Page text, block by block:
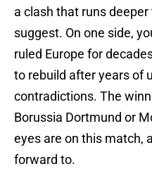
a clash that runs
suggest. On one side,
ruled Europe for
to rebuild after years of
contradictions. The
Borussia Dortmund or
eyes are on this match,
forward to.